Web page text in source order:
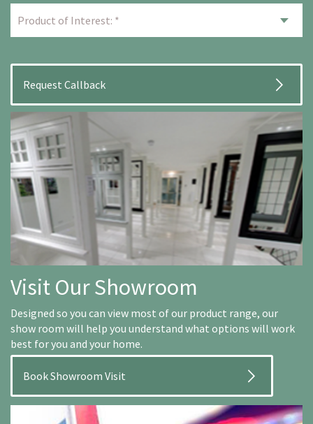
Visit Our Showroom
Designed so you can view most of our product range, our
show room will help you understand what options will work
best for you and your home.
Book Showroom Visit